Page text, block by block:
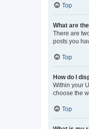
Top
What are
There are
posts you
Top
How do I
Within your
choose the
Top